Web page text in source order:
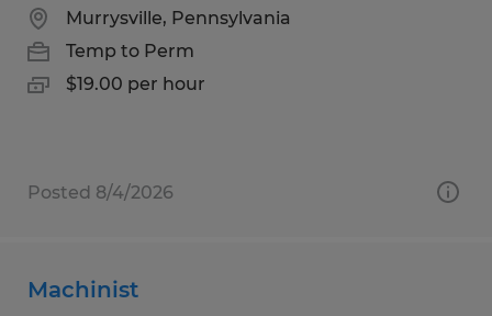
Murrysville, Pennsylvania
Temp to Perm
$19.00 per hour
Posted 8/4/2026
Machinist